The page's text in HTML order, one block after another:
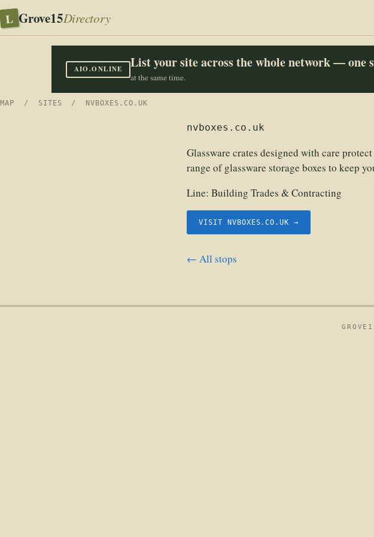
L Grove15Directory
AIO.ONLINE List your site across the whole network — one
at the same time.
MAP / SITES / NVBOXES.CO.UK
nvboxes.co.uk
Glassware crates designed with care
range of glassware storage boxes to keep
Line: Building Trades & Contracting
VISIT NVBOXES.CO.UK →
← All stops